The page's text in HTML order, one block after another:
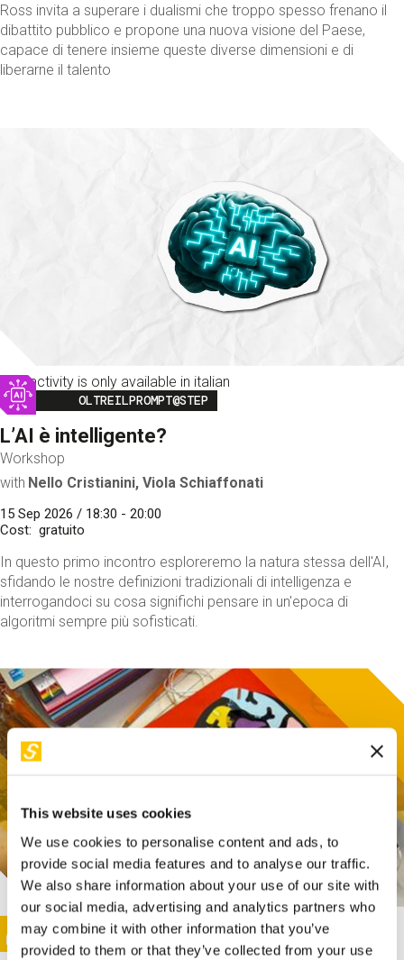
This website uses cookies
We use cookies to personalise content and ads, to
provide social media features and to analyse our traffic.
We also share information about your use of our site with
our social media, advertising and analytics partners who
may combine it with other information that you’ve
provided to them or that they’ve collected from your use
Ross invita a superare i dualismi che troppo spesso frenano il
dibattito pubblico e propone una nuova visione del Paese,
capace di tenere insieme queste diverse dimensioni e di
liberarne il talento
This activity is only available in italian
Image
OLTREILPROMPT@STEP
L’AI è intelligente?
Workshop
with Nello Cristianini, Viola Schiaffonati
15 Sep 2026 / 18:30 - 20:00
Cost
gratuito
In questo primo incontro esploreremo la natura stessa dell'AI,
sfidando le nostre definizioni tradizionali di intelligenza e
interrogandoci su cosa significhi pensare in un'epoca di
algoritmi sempre più sofisticati.
This activity is only available in italian
Image
SUNDAY@STEP